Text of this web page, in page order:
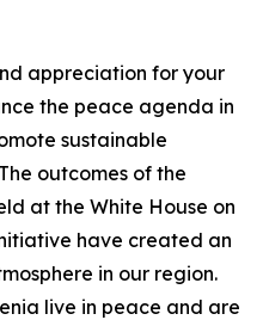
appreciation for your
the peace agenda in
sustainable
outcomes of the
at the White House on
have created an
in our region.
live in peace and are